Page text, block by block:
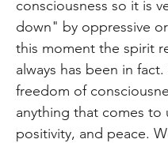
consciousness so it is
down" by oppressive
this moment the spirit
always has been in
freedom of
anything that comes to
positivity, and peace.